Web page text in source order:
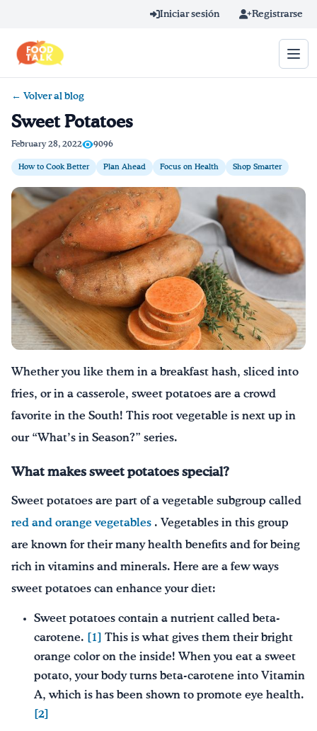
Iniciar sesión Registrarse
Home
Aprender en línea
Blog
Recetas
Videos
Consejos por mensaje
¡Bebe agua, Georgia!
← Volver al blog
Sweet Potatoes
February 28, 2022 9096
How to Cook Better Plan Ahead Focus on Health Shop Smarter
Whether you like them in a breakfast hash, sliced into
fries, or in a casserole, sweet potatoes are a crowd
favorite in the South! This root vegetable is next up in
our “What’s in Season?” series.
What makes sweet potatoes special?
Sweet potatoes are part of a vegetable subgroup called
red and orange vegetables . Vegetables in this group
are known for their many health benefits and for being
rich in vitamins and minerals. Here are a few ways
sweet potatoes can enhance your diet:
Sweet potatoes contain a nutrient called beta-
carotene.
[1]
This is what gives them their bright
orange color on the inside! When you eat a sweet
potato, your body turns beta-carotene into Vitamin
A, which is has been shown to promote eye health.
[2]